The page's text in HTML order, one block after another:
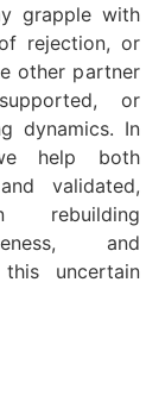
grapple with
rejection, or
other partner
or
dynamics. In
help both
validated,
and
uncertain